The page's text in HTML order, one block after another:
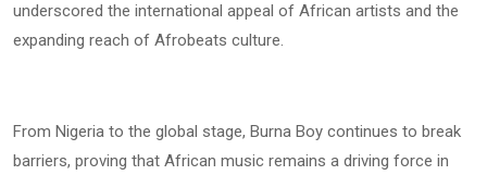
underscored the international appeal of African artists and the
expanding reach of Afrobeats culture.
From Nigeria to the global stage, Burna Boy continues to break
barriers, proving that African music remains a driving force in